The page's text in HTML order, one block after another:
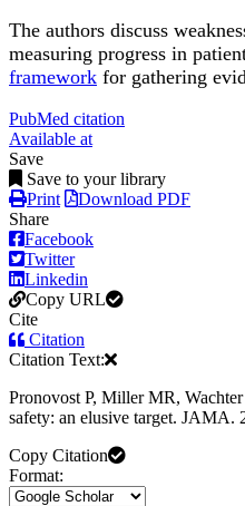
The authors discuss
measuring progress in
framework for gathering
PubMed citation
Available at
Save
Save to your library
Print
Download PDF
Share
Facebook
Twitter
Linkedin
Copy URL
Cite
Citation
Citation Text:
Pronovost P, Miller MR,
safety: an elusive target. JAMA.
Copy Citation
Format: